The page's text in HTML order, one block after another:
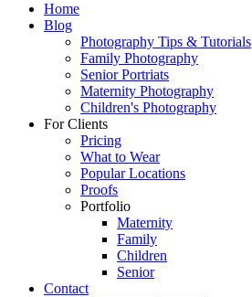
Home
Blog
Photography Tips & Tutorials
Family Photography
Senior Portriats
Maternity Photography
Children's Photography
For Clients
Pricing
What to Wear
Popular Locations
Proofs
Portfolio
Maternity
Family
Children
Senior
Contact